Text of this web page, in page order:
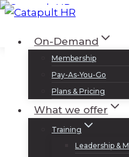
Skip
contentOn-Demand
Membership
Pay-As-You-Go
Plans & Pricing
What we offer
Training
Leadership &